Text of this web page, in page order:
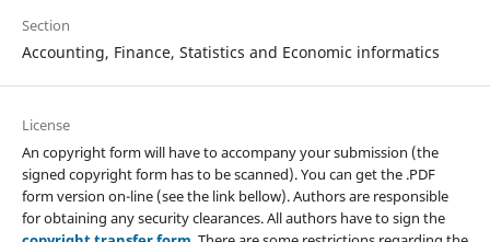
Section
Accounting, Finance, Statistics and Economic informatics
License
An copyright form will have to accompany your submission (the
signed copyright form has to be scanned). You can get the .PDF
form version on-line (see the link bellow). Authors are responsible
for obtaining any security clearances. All authors have to sign the